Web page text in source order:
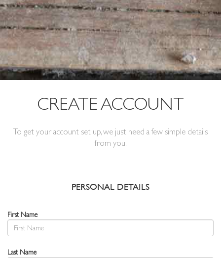
CREATE ACCOUNT
To get your account set up, we just need a few simple details
from you.
PERSONAL DETAILS
First Name
Last Name